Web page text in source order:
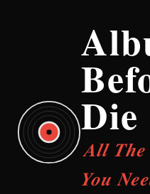
Die
All The
You